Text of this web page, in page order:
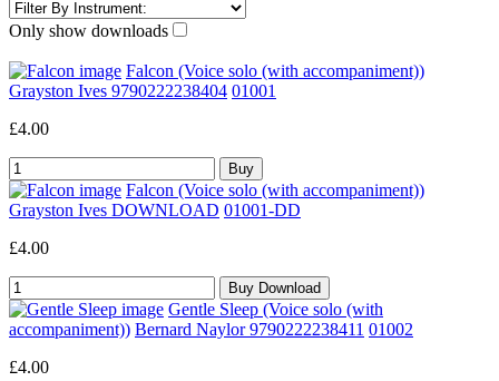
Only show downloads
Falcon (Voice solo (with accompaniment))
Grayston Ives 9790222238404 01001
£4.00
Falcon (Voice solo (with accompaniment))
Grayston Ives DOWNLOAD 01001-DD
£4.00
Gentle Sleep (Voice solo (with
accompaniment)) Bernard Naylor 9790222238411 01002
£4.00